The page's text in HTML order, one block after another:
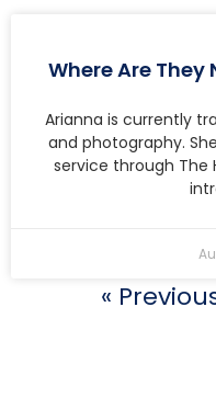
Where Are
Arianna is currently
and photography.
service through The
«